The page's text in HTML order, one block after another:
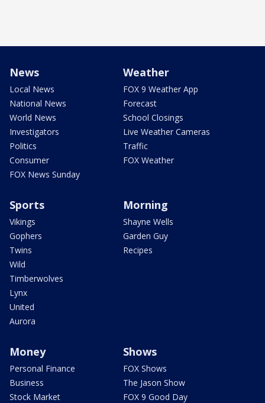
News
Local News
National News
World News
Investigators
Politics
Consumer
FOX News Sunday
Weather
FOX 9 Weather App
Forecast
School Closings
Live Weather Cameras
Traffic
FOX Weather
Sports
Vikings
Gophers
Twins
Wild
Timberwolves
Lynx
United
Aurora
Morning
Shayne Wells
Garden Guy
Recipes
Money
Personal Finance
Business
Stock Market
Shows
FOX Shows
The Jason Show
FOX 9 Good Day